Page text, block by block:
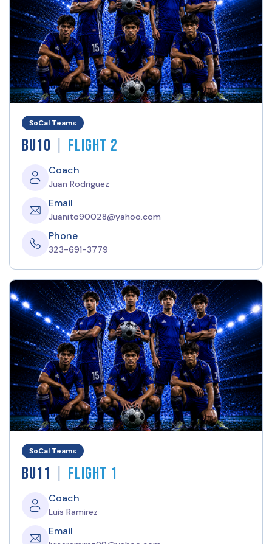
SoCal Teams
BU10 | Flight 2
Coach
Juan Rodriguez
Email
Juanito90028@yahoo.com
Phone
323-691-3779
SoCal Teams
BU11 | Flight 1
Coach
Luis Ramirez
Email